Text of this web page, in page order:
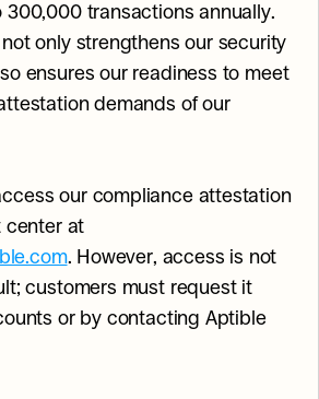
transactions annually.
only strengthens our security
ensures our readiness to meet
demands of our
our compliance attestation
. However, access is not
customers must request it
or by contacting Aptible